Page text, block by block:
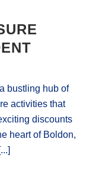
bustling hub of
activities that
discounts
heart of Boldon,